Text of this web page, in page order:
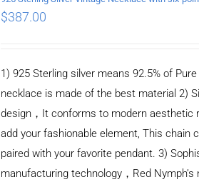
$387.00
1) 925 Sterling silver means 92.5% of Pure
necklace is made of the best material 2)
design，It conforms to modern aesthetic
add your fashionable element, This chain
paired with your favorite pendant. 3)
manufacturing technology，Red Nymph’s